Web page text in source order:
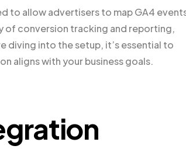
to allow advertisers to map GA4
of conversion tracking and reporting,
diving into the setup, it’s essential to
aligns with your business goals.